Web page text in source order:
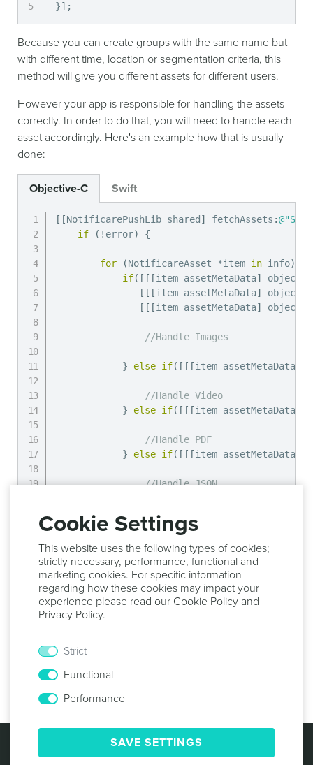
}] ;
Because you can create groups with the same name but
with different time, location or segmentation criteria, this
method will give you different assets for different users.
However your app is responsible for handling the assets
correctly. In order to do that, you will need to handle each
asset accordingly. Here's an example how that is usually
done:
Objective-C Swift
[ [NotificarePushLib shared ] fetchAssets :
if
( ! error) {
for (NotificareAsset *item in info)
if( [ [ [item assetMetaData]
[ [ [item assetMetaData]
[ [ [item assetMetaData]
//Handle Images
} else if( [ [ [item assetMetaData
//Handle Video
}
else if( [ [ [item assetMetaData
//Handle PDF
}
else if( [ [ [item assetMetaData
//Handle JSON
//Handle Javascript
else if( item assetMetaData
//Handle CSS
} else if( [[[item assetMetaData
} ];
© 2013 -2026 NOTIFICARE TERMS & CONDITIONS
PRIVACY POLICY
COOKIE POLICY
Cookie Settings
This website uses the following types of cookies;
strictly necessary, performance, functional and
marketing cookies. For specific information
regarding how these cookies may impact your
experience please read our Cookie Policy and
Privacy Policy.
Strict
Functional
Performance
SAVE SETTINGS